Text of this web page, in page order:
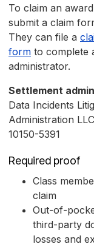
To claim an
submit a claim
They can file a
form to complete
administrator.
Settlement
Data Incidents
Administration
10150-5391
Required proof
Class
claim
Out-of-
third-party
losses and